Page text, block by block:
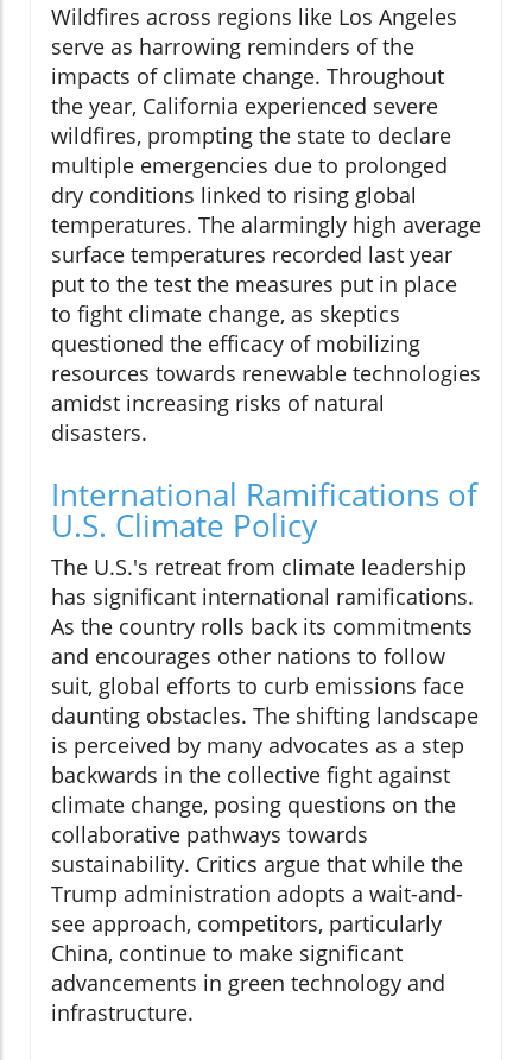
Wildfires across regions like Los Angeles
serve as harrowing reminders of the
impacts of climate change. Throughout
the year, California experienced severe
wildfires, prompting the state to declare
multiple emergencies due to prolonged
dry conditions linked to rising global
temperatures. The alarmingly high average
surface temperatures recorded last year
put to the test the measures put in place
to fight climate change, as skeptics
questioned the efficacy of mobilizing
resources towards renewable technologies
amidst increasing risks of natural
disasters.
International Ramifications of
U.S. Climate Policy
The U.S.'s retreat from climate leadership
has significant international ramifications.
As the country rolls back its commitments
and encourages other nations to follow
suit, global efforts to curb emissions face
daunting obstacles. The shifting landscape
is perceived by many advocates as a step
backwards in the collective fight against
climate change, posing questions on the
collaborative pathways towards
sustainability. Critics argue that while the
Trump administration adopts a wait-and-
see approach, competitors, particularly
China, continue to make significant
advancements in green technology and
infrastructure.